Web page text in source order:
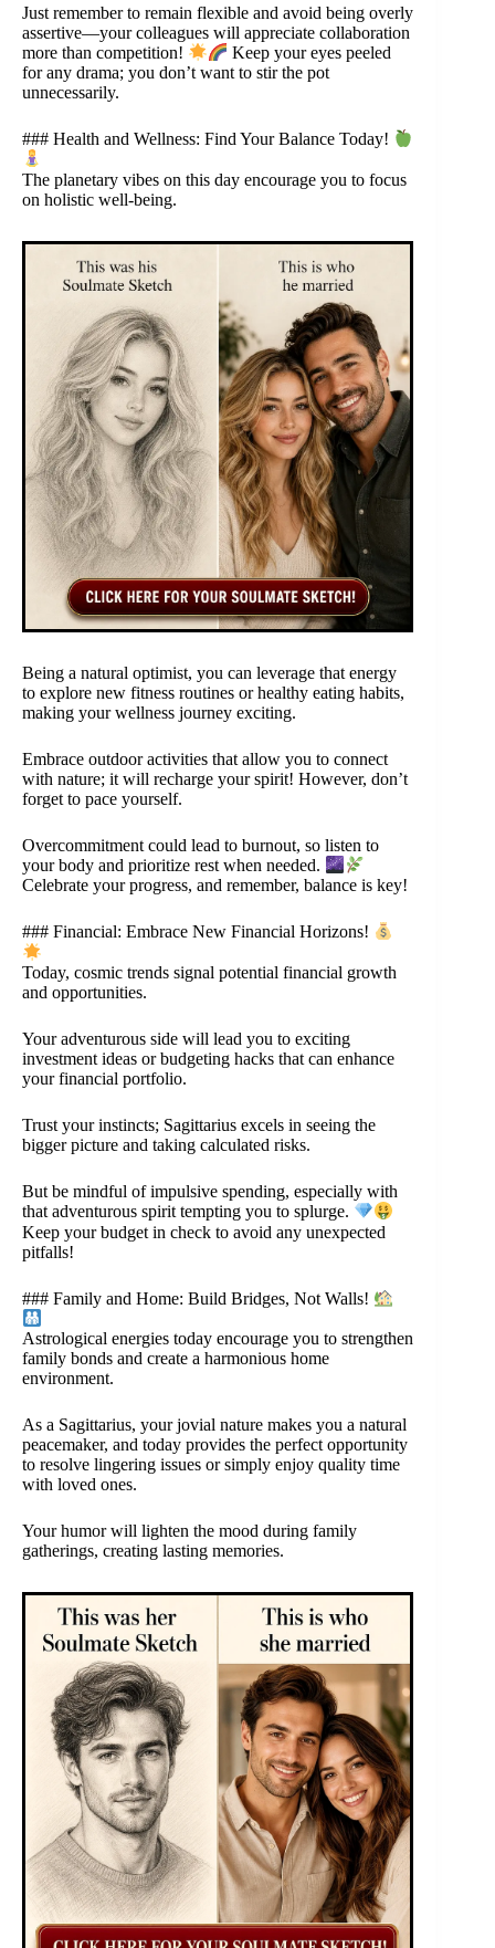
Just remember to remain flexible and avoid being overly
assertive—your colleagues will appreciate collaboration
more than competition!
Keep your eyes peeled
for any drama; you don’t want to stir the pot
unnecessarily.
### Health and Wellness: Find Your Balance Today!
The planetary vibes on this day encourage you to focus
on holistic well-being.
Being a natural optimist, you can leverage that energy
to explore new fitness routines or healthy eating habits,
making your wellness journey exciting.
Embrace outdoor activities that allow you to connect
with nature; it will recharge your spirit! However, don’t
forget to pace yourself.
Overcommitment could lead to burnout, so listen to
your body and prioritize rest when needed.
Celebrate your progress, and remember, balance is key!
### Financial: Embrace New Financial Horizons!
Today, cosmic trends signal potential financial growth
and opportunities.
Your adventurous side will lead you to exciting
investment ideas or budgeting hacks that can enhance
your financial portfolio.
Trust your instincts; Sagittarius excels in seeing the
bigger picture and taking calculated risks.
But be mindful of impulsive spending, especially with
that adventurous spirit tempting you to splurge.
Keep your budget in check to avoid any unexpected
pitfalls!
### Family and Home: Build Bridges, Not Walls!
Astrological energies today encourage you to strengthen
family bonds and create a harmonious home
environment.
As a Sagittarius, your jovial nature makes you a natural
peacemaker, and today provides the perfect opportunity
to resolve lingering issues or simply enjoy quality time
with loved ones.
Your humor will lighten the mood during family
gatherings, creating lasting memories.